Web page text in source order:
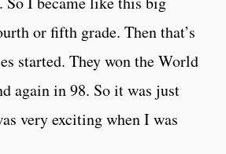
or fifth grade. Then that’s
started. They won the World
again in 98. So it was just
very exciting when I was